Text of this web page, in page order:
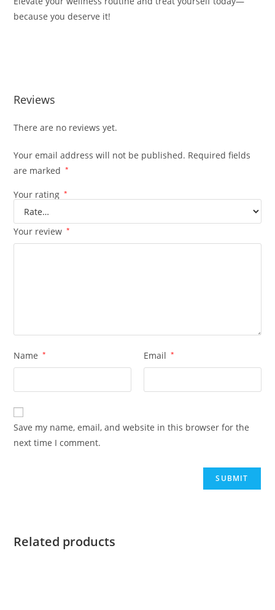
because you deserve it!
Reviews
There are no reviews yet.
Your email address will not be published. Required fields
are marked
*
Your rating *
Your review *
Name * Email *
Save my name, email, and website in this browser for the
next time I comment.
Related products